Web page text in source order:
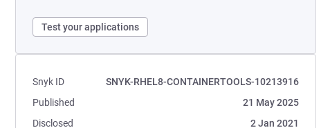
Test your applications
Snyk ID
SNYK-RHEL8-CONTAINERTOOLS-10213916
Published
21 May 2025
Disclosed
2 Jan 2021